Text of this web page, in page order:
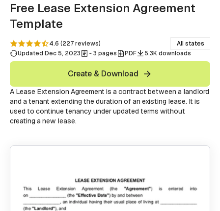
Free Lease Extension Agreement
Template
4.6 (227reviews)
All states
Updated Dec 5, 2023
~ 3 pages PDF 5.3K downloads
A Lease Extension Agreement is a contract between a landlord
and a tenant extending the duration of an existing lease. It is
used to continue tenancy under updated terms without
creating a new lease.
Create & Download